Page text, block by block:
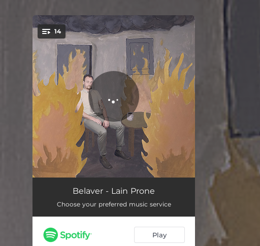
You're all set!
14
Here It Comes
In the R L 03:34
70's Adventure 03:35
Belaver - Lain Prone
Choose your preferred music service
Play